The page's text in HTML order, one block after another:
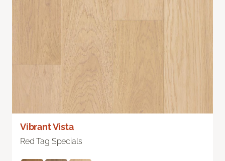
Vibrant Vista
Red Tag Specials